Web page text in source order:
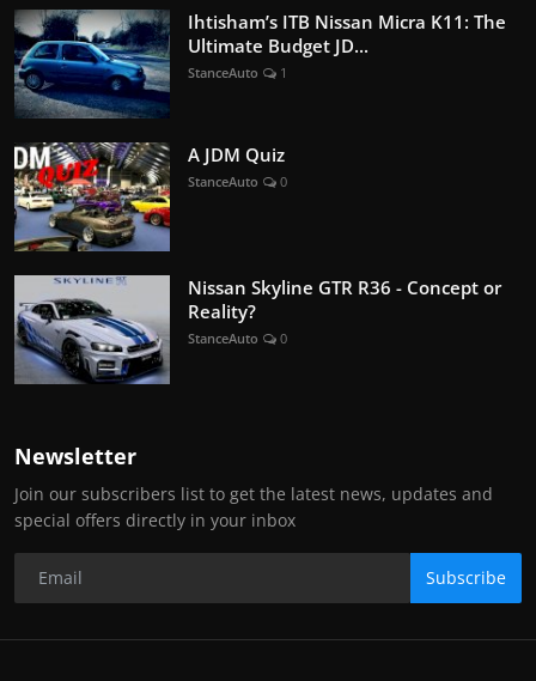
Ihtisham’s ITB Nissan Micra K11: The
Ultimate Budget JD...
StanceAuto 1
A JDM Quiz
StanceAuto 0
Nissan Skyline GTR R36 - Concept or
Reality?
StanceAuto 0
Newsletter
Join our subscribers list to get the latest news, updates and
special offers directly in your inbox
Subscribe